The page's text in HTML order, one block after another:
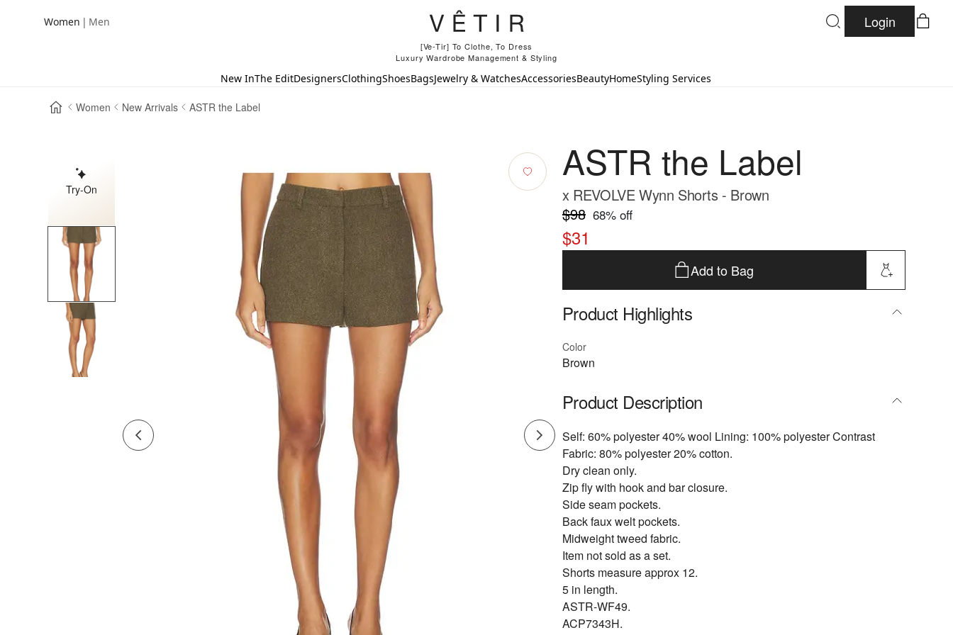
Women | Men
[Ve-Tir] To Clothe, To Dress
Luxury Wardrobe Management & Styling
Login
New InThe EditDesignersClothingShoesBagsJewelry & WatchesAccessoriesBeautyHomeStyling Services
Women New Arrivals ASTR the Label
Try-On
ASTR the Label
x REVOLVE Wynn Shorts - Brown
$98 68% off
$31
Add to Bag
Product Highlights
Color
Brown
Product Description
Self: 60% polyester 40% wool Lining: 100% polyester Contrast
Fabric: 80% polyester 20% cotton.
Dry clean only.
Zip fly with hook and bar closure.
Side seam pockets.
Back faux welt pockets.
Midweight tweed fabric.
Item not sold as a set.
Shorts measure approx 12.
5 in length.
ASTR-WF49.
ACP7343H.